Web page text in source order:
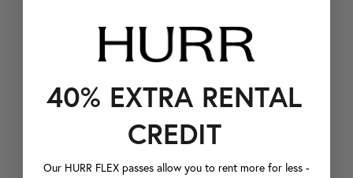
40% EXTRA RENTAL
CREDIT
Our HURR FLEX passes allow you to rent more for less -